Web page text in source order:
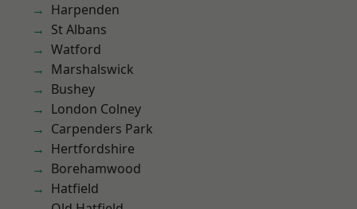
Harpenden
St Albans
Watford
Marshalswick
Bushey
London Colney
Carpenders Park
Hertfordshire
Borehamwood
Hatfield